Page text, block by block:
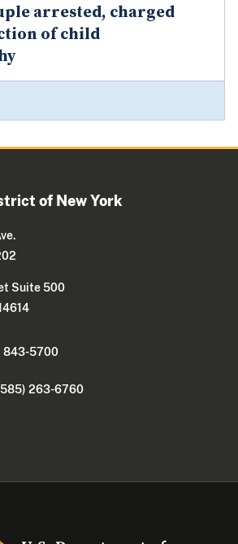
arrested, charged
of child
of New York
Suite 500
843-5700
263-6760